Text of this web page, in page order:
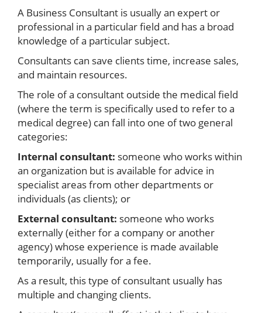
A Business Consultant is usually an expert or
professional in a particular field and has a broad
knowledge of a particular subject.
Consultants can save clients time, increase sales,
and maintain resources.
The role of a consultant outside the medical field
(where the term is specifically used to refer to a
medical degree) can fall into one of two general
categories:
Internal consultant: someone who works within
an organization but is available for advice in
specialist areas from other departments or
individuals (as clients); or
External consultant: someone who works
externally (either for a company or another
agency) whose experience is made available
temporarily, usually for a fee.
As a result, this type of consultant usually has
multiple and changing clients.